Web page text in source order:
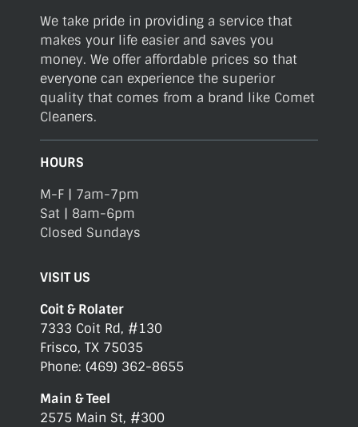
We take pride in providing a service that
makes your life easier and saves you
money. We offer affordable prices so that
everyone can experience the superior
quality that comes from a brand like Comet
Cleaners.
HOURS
M-F | 7am-7pm
Sat | 8am-6pm
Closed Sundays
VISIT US
Coit & Rolater
7333 Coit Rd, #130
Frisco, TX 75035
Phone: (469) 362-8655
Main & Teel
2575 Main St, #300